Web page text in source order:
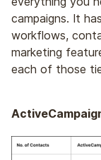
campaigns. It
workflows,
marketing
each of those